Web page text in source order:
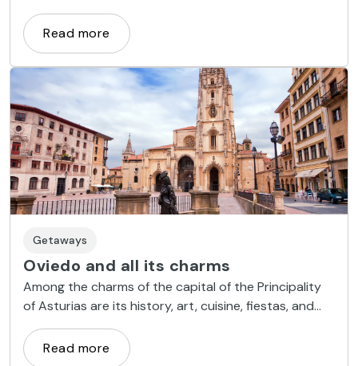
on one of nature’s most stunning works of art –
Gulpiyuri Beach in Asturias. Listed as a natural
monument of Asturias, come enjoy the magical
power of this tiny cove.
Read more
Getaways
Oviedo and all its charms
Among the charms of the capital of the Principality
of Asturias are its history, art, cuisine, fiestas, and
arts and crafts.
Read more